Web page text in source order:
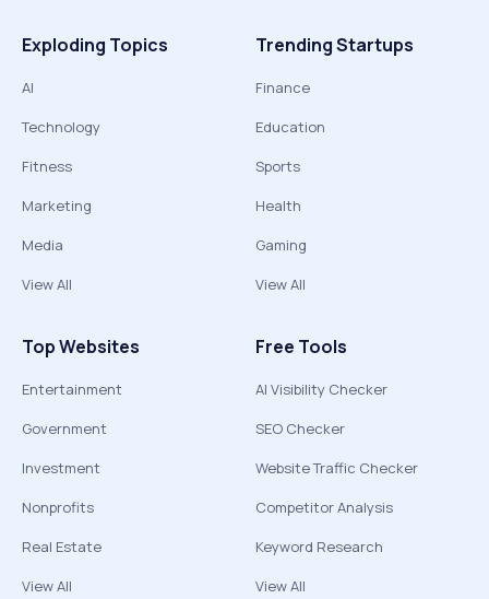
Exploding Topics
AI
Technology
Fitness
Marketing
Media
View All
Trending Startups
Finance
Education
Sports
Health
Gaming
View All
Top Websites
Entertainment
Government
Investment
Nonprofits
Real Estate
View All
Free Tools
AI Visibility Checker
SEO Checker
Website Traffic Checker
Competitor Analysis
Keyword Research
View All